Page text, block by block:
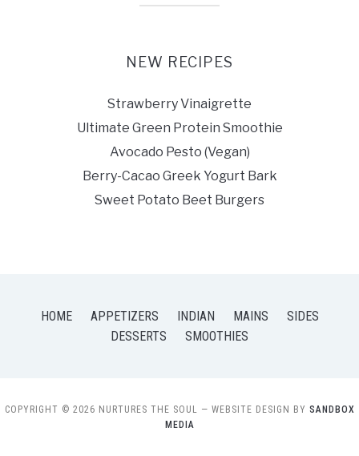
NEW RECIPES
Strawberry Vinaigrette
Ultimate Green Protein Smoothie
Avocado Pesto (Vegan)
Berry-Cacao Greek Yogurt Bark
Sweet Potato Beet Burgers
HOME APPETIZERS INDIAN MAINS
SIDES
DESSERTS
SMOOTHIES
COPYRIGHT © 2026 NURTURES THE SOUL — WEBSITE DESIGN BY SANDBOX
MEDIA